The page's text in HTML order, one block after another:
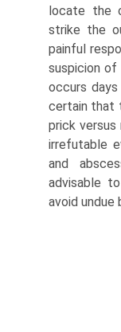
locate the
strike the
painful
suspicion of
occurs
certain that
prick versus
irrefutable
and
advisable
avoid undue